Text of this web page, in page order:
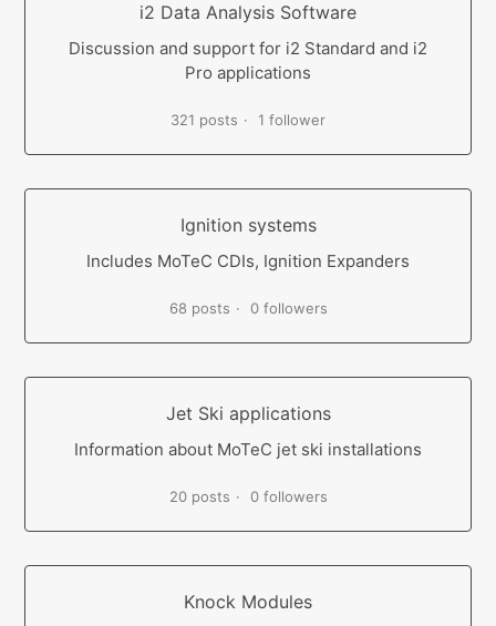
i2 Data Analysis Software
Discussion and support for i2 Standard and i2
Pro applications
321 posts 1 follower
Ignition systems
Includes MoTeC CDIs, Ignition Expanders
68 posts 0 followers
Jet Ski applications
Information about MoTeC jet ski installations
20 posts 0 followers
Knock Modules